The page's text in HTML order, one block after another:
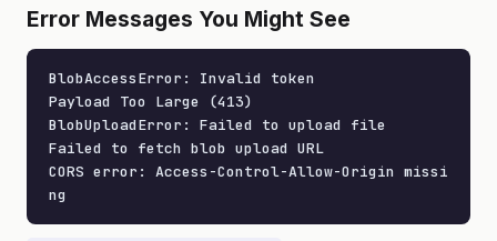
Error Messages You Might See
BlobAccessError: Invalid token
Payload Too Large (413)
BlobUploadError: Failed to upload file
Failed to fetch blob upload URL
CORS error: Access-Control-Allow-Origin missi
ng